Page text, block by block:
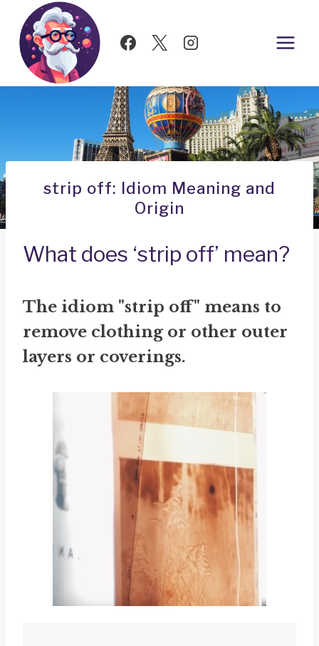
Skip
content
strip off: Idiom Meaning and
Origin
What does ‘strip off’ mean?
The idiom "strip off" means to
remove clothing or other outer
layers or coverings.